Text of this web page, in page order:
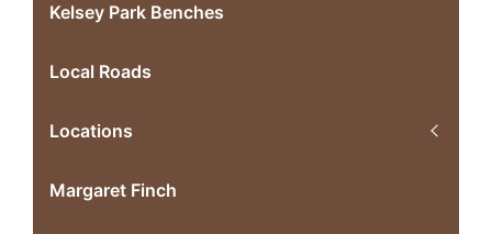
Kelsey Park Benches
Local Roads
Locations
Margaret Finch